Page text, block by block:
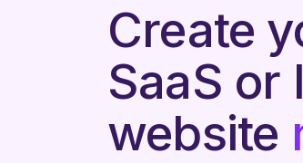
Create
SaaS or
website